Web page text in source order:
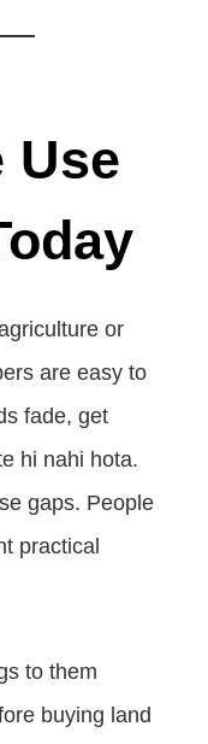
Use
or
are easy to
fade, get
hi nahi hota.
gaps. People
practical
to them
buying land